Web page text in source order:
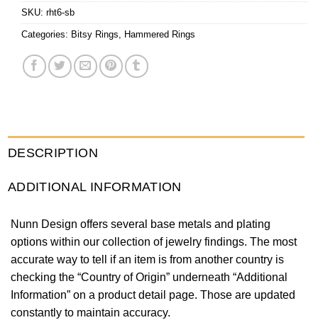
SKU: rht6-sb
Categories: Bitsy Rings Hammered Rings
DESCRIPTION
ADDITIONAL INFORMATION
Nunn Design offers several base metals and plating
options within our collection of jewelry findings. The most
accurate way to tell if an item is from another country is
checking the “Country of Origin” underneath “Additional
Information” on a product detail page. Those are updated
constantly to maintain accuracy.